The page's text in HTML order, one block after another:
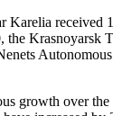
Karelia received
the Krasnoyarsk
growth over the